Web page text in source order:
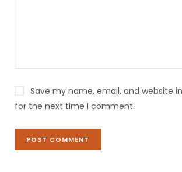
Save my name, email, and website
for the next time I comment.